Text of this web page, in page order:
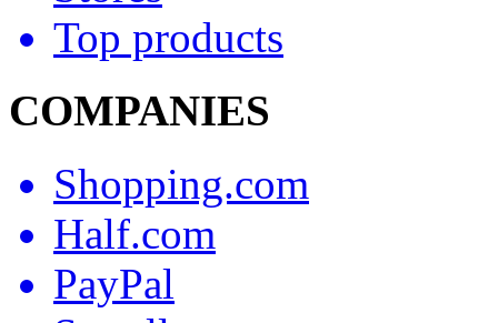
Top products
COMPANIES
Shopping.com
Half.com
PayPal